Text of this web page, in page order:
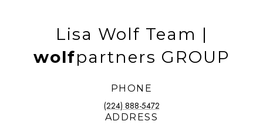
Lisa Wolf Team |
wolfpartners GROUP
PHONE
(224) 888-5472
ADDRESS